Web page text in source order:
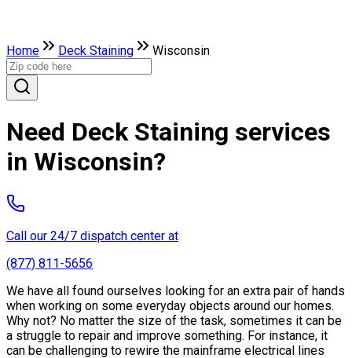
Home Deck Staining Wisconsin
Need Deck Staining services
in Wisconsin?
Call our 24/7 dispatch center at
(877) 811-5656
We have all found ourselves looking for an extra pair of hands
when working on some everyday objects around our homes.
Why not? No matter the size of the task, sometimes it can be
a struggle to repair and improve something. For instance, it
can be challenging to rewire the mainframe electrical lines